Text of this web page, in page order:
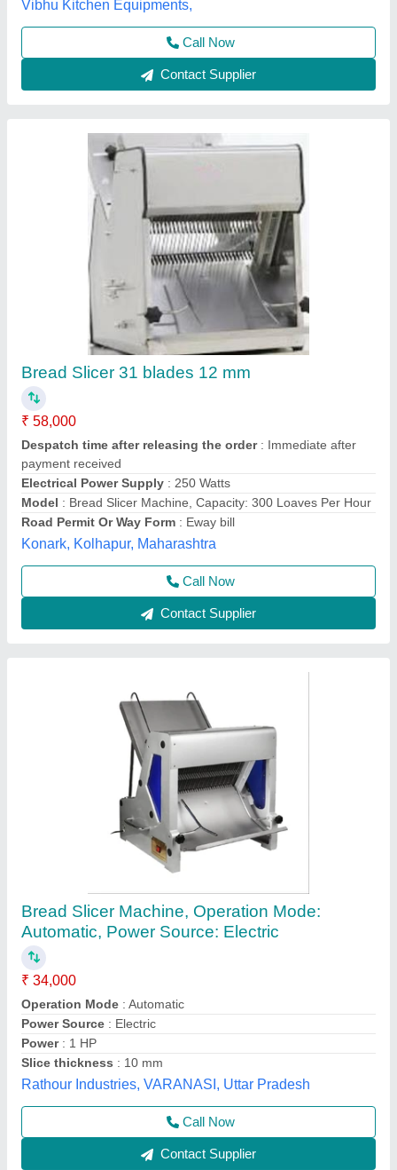
Road Permit Or Way Form: Eway bill
Konark, Kolhapur, Maharashtra
Call Now
Bread Slicer Machine, Operation Mode:
Automatic, Power Source: Electric
₹ 34,000
Operation Mode : Automatic
Power Source : Electric
Power: 1 HP
Slice thickness: 10 mm
Rathour Industries, VARANASI, Uttar Pradesh
Call Now
Kings Commercial Bread Slicer Machine For
Bakery Shop For Bread Cutting
₹ 36,000 48,000
Electrical Power Supply
Model : Bread Slicer
Other Specification : electric
Power(Kw): electric
Kiing Kitchen Equipment,
Call Now